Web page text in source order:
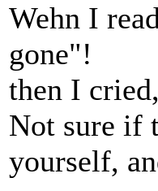
Wehn I
gone"!
then I
Not sure if
yourself,